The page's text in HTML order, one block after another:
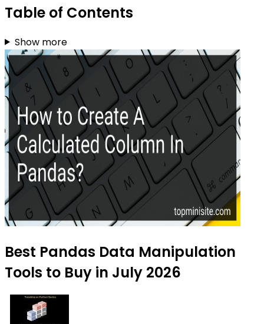
Table of Contents
Show more
Best Pandas Data Manipulation
Tools to Buy in July 2026